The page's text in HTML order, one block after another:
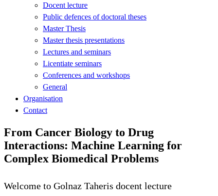
Docent lecture
Public defences of doctoral theses
Master Thesis
Master thesis presentations
Lectures and seminars
Licentiate seminars
Conferences and workshops
General
Organisation
Contact
From Cancer Biology to Drug
Interactions: Machine Learning for
Complex Biomedical Problems
Welcome to Golnaz Taheris docent lecture